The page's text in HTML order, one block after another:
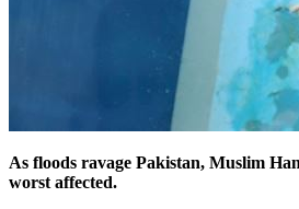
As floods ravage Pakistan, Muslim
worst affected.